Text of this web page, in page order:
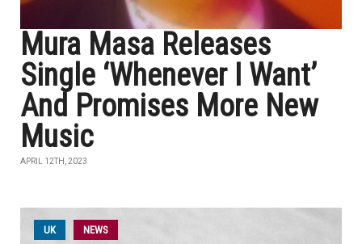
Mura Masa Releases
Single ‘Whenever I Want’
And Promises More New
Music
APRIL 12TH, 2023
UK NEWS